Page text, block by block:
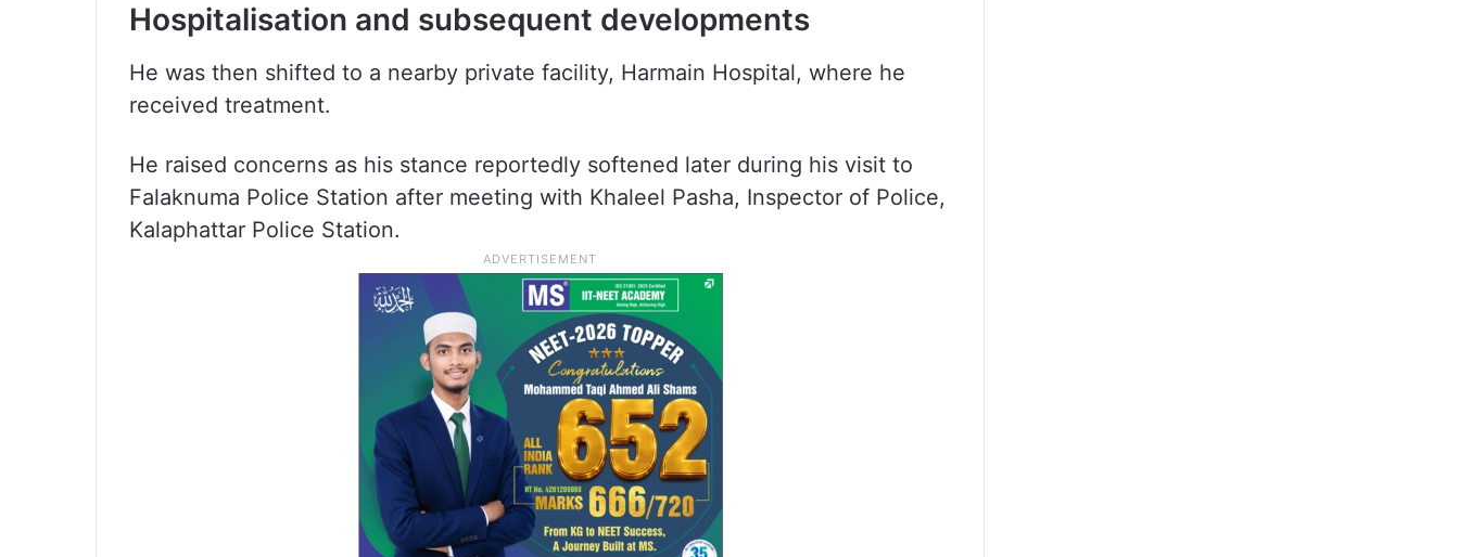
Hospitalisation and subsequent developments
He was then shifted to a nearby private facility, Harmain Hospital, where he
received treatment.
He raised concerns as his stance reportedly softened later during his visit to
Falaknuma Police Station after meeting with Khaleel Pasha, Inspector of Police,
Kalaphattar Police Station.